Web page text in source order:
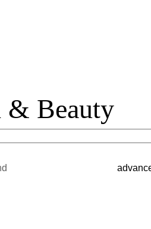
& Beauty